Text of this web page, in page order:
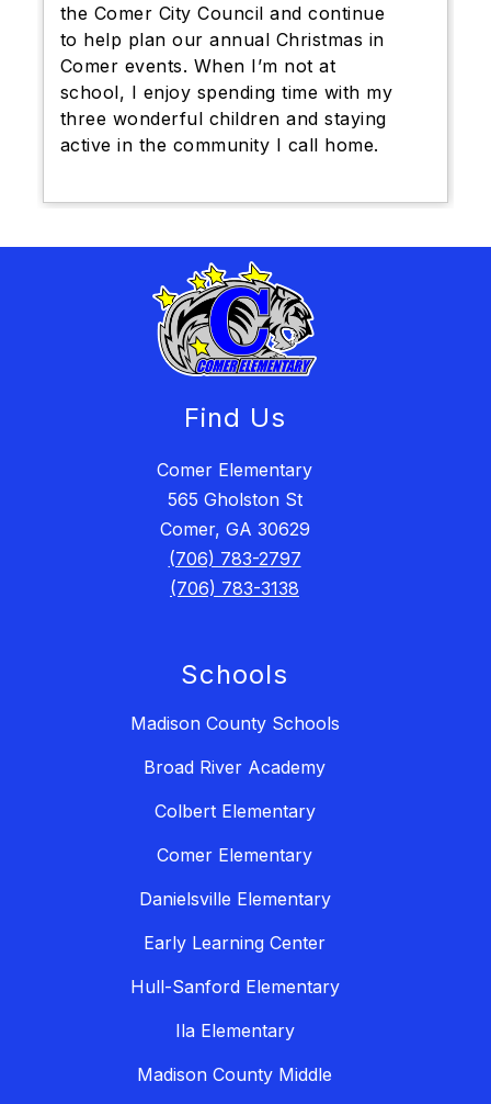
the Comer City Council and continue
to help plan our annual Christmas in
Comer events. When I’m not at
school, I enjoy spending time with my
three wonderful children and staying
active in the community I call home.
Find Us
Comer Elementary
565 Gholston St
Comer, GA 30629
(706) 783-2797
(706) 783-3138
Schools
Madison County Schools
Broad River Academy
Colbert Elementary
Comer Elementary
Danielsville Elementary
Early Learning Center
Hull-Sanford Elementary
Ila Elementary
Madison County Middle